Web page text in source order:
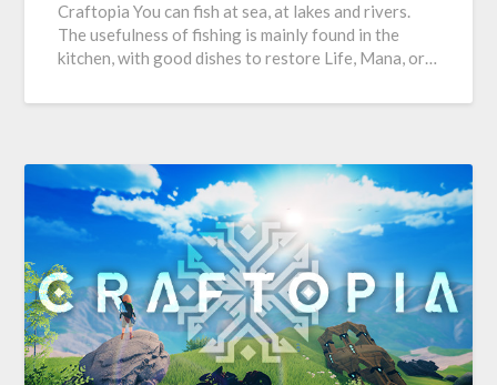
Craftopia You can fish at sea, at lakes and rivers.
The usefulness of fishing is mainly found in the
kitchen, with good dishes to restore Life, Mana, or…